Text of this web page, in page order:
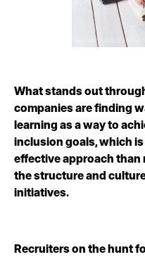
What stands out
companies are finding
learning as a way to
inclusion goals, which
effective approach
the structure and
initiatives.
Recruiters on the hunt